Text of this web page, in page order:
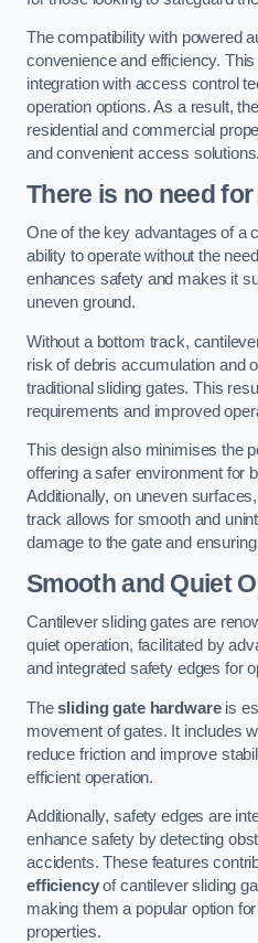
The compatibility with powered
convenience and efficiency.
integration with access control
operation options. As a result,
residential and commercial
and convenient access solutions.
There is no need
One of the key advantages of a
ability to operate without the
enhances safety and makes it
uneven ground.
Without a bottom track,
risk of debris accumulation and
traditional sliding gates. This
requirements and improved
This design also minimises the
offering a safer environment for
Additionally, on uneven
track allows for smooth and
damage to the gate and
Smooth and Quiet
Cantilever sliding gates are
quiet operation, facilitated by
and integrated safety edges for
Thesliding gate hardwareis
movement of gates. It includes
reduce friction and improve
efficient operation.
Additionally, safety edges are
enhance safety by detecting
accidents. These features
efficiencyof cantilever sliding
making them a popular option
properties.